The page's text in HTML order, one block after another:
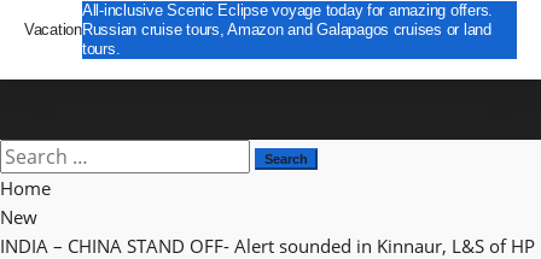
Vacation
All-inclusive Scenic Eclipse voyage today for amazing offers.
Russian cruise tours, Amazon and Galapagos cruises or land
tours.
Search
for:
Home
New
INDIA – CHINA STAND OFF- Alert sounded in Kinnaur, L&S of HP